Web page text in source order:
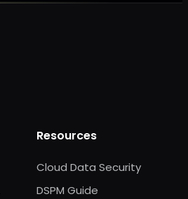
Resources
Cloud Data Security
DSPM Guide